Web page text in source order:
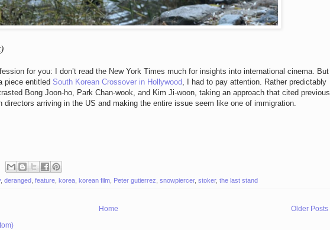
for you: I don’t read the New York Times much for insights into international cinema. But
piece entitled South Korean Crossover in Hollywood, I had to pay attention. Rather predictably
Bong Joon-ho, Park Chan-wook, and Kim Ji-woon, taking an approach that cited previous
directors arriving in the US and making the entire issue seem like one of immigration.
, deranged feature korea korean film Peter gutierrez snowpiercer, stoker, the last stand
Older Posts
Home